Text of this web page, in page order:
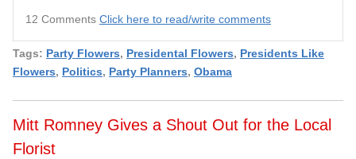
12 Comments Click here to read/write comments
Tags: Party Flowers, Presidental Flowers, Presidents Like
Flowers, Politics, Party Planners, Obama
Mitt Romney Gives a Shout Out for the Local
Florist